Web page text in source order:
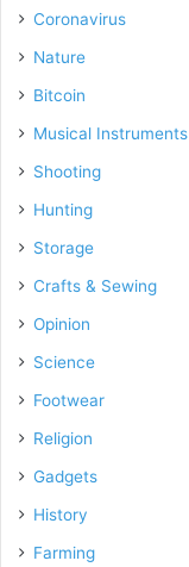
Coronavirus
Nature
Bitcoin
Musical Instruments
Shooting
Hunting
Storage
Crafts & Sewing
Opinion
Science
Footwear
Religion
Gadgets
History
Farming